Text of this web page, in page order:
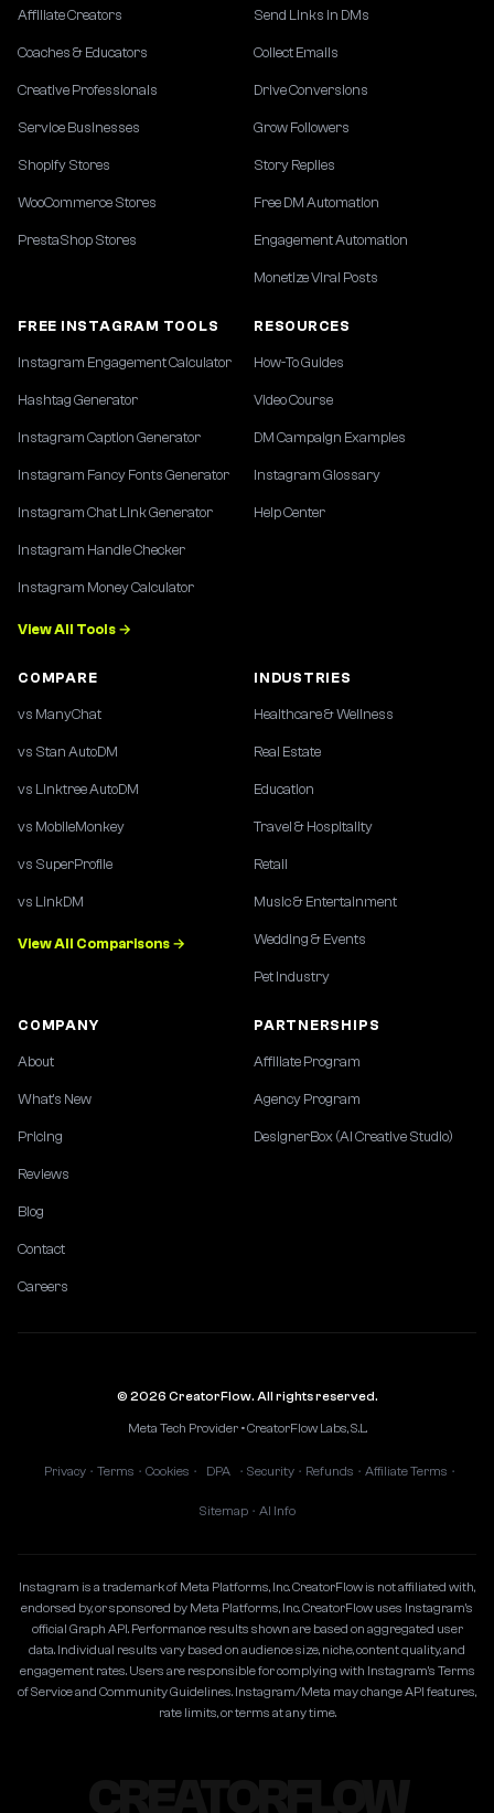
Affiliate Creators
Coaches & Educators
Creative Professionals
Service Businesses
Shopify Stores
WooCommerce Stores
PrestaShop Stores
Send Links in DMs
Collect Emails
Drive Conversions
Grow Followers
Story Replies
Free DM Automation
Engagement Automation
Monetize Viral Posts
FREE INSTAGRAM TOOLS
Instagram Engagement Calculator
Hashtag Generator
Instagram Caption Generator
Instagram Fancy Fonts Generator
Instagram Chat Link Generator
Instagram Handle Checker
Instagram Money Calculator
View All Tools →
RESOURCES
How-To Guides
Video Course
DM Campaign Examples
Instagram Glossary
Help Center
COMPARE
vs ManyChat
vs Stan AutoDM
vs Linktree AutoDM
vs MobileMonkey
vs SuperProfile
vs LinkDM
View All Comparisons →
INDUSTRIES
Healthcare & Wellness
Real Estate
Education
Travel & Hospitality
Retail
Music & Entertainment
Wedding & Events
Pet Industry
COMPANY
About
What's New
Pricing
Reviews
Blog
Contact
Careers
PARTNERSHIPS
Affiliate Program
Agency Program
DesignerBox (AI Creative Studio)
© 2026 CreatorFlow. All rights reserved.
Meta Tech Provider • CreatorFlow Labs, S.L.
Privacy • Terms • Cookies • DPA • Security • Refunds • Affiliate Terms •
Sitemap • AI Info
Instagram is a trademark of Meta Platforms, Inc. CreatorFlow is not affiliated with,
endorsed by, or sponsored by Meta Platforms, Inc. CreatorFlow uses Instagram's
official Graph API. Performance results shown are based on aggregated user
data. Individual results vary based on audience size, niche, content quality, and
engagement rates. Users are responsible for complying with Instagram's Terms
of Service and Community Guidelines. Instagram/Meta may change API features,
rate limits, or terms at any time.